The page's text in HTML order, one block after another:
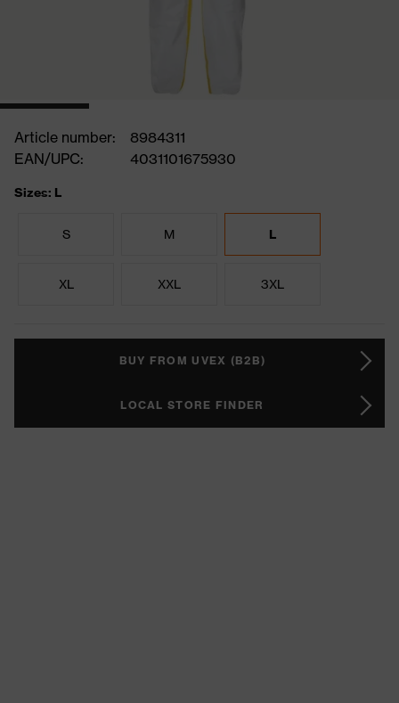
Article number:
8984311
EAN/UPC:
4031101675930
Sizes: L
S M L
XL XXL 3XL
BUY FROM UVEX (B2B)
LOCAL STORE FINDER